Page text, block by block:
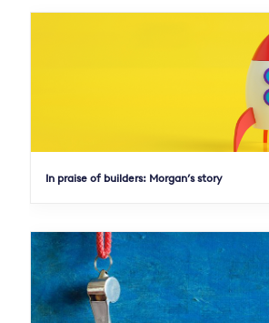
In praise of builders: Morgan’s story